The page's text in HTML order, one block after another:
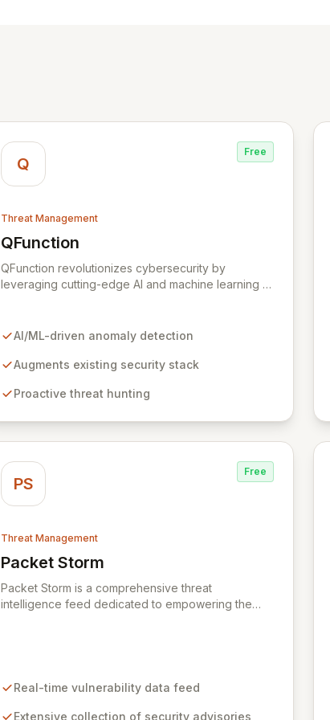
Q
Free
Threat Management
QFunction
View QFunction
QFunction revolutionizes cybersecurity by
leveraging cutting-edge AI and machine learning to
CISO's, QFunction augments your current security
threats by distinguishing unusual patterns rather
approach reduces noise, enhances threat
need for additional, disparate security tools.
AI/ML-driven anomaly detection
Augments existing security stack
Proactive threat hunting
PS
Free
Threat Management
Packet Storm
View Packet Storm
Packet Storm is a comprehensive threat
intelligence feed dedicated to empowering the
into emerging threats and exploitation methods for
security professionals with the extensive data
Real-time vulnerability data feed
Extensive collection of security advisories